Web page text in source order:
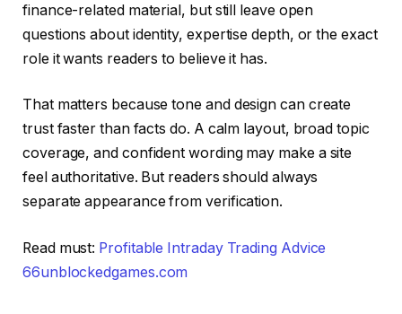
finance-related material, but still leave open
questions about identity, expertise depth, or the exact
role it wants readers to believe it has.
That matters because tone and design can create
trust faster than facts do. A calm layout, broad topic
coverage, and confident wording may make a site
feel authoritative. But readers should always
separate appearance from verification.
Read must: Profitable Intraday Trading Advice
66unblockedgames.com